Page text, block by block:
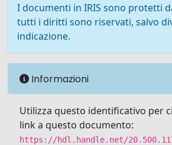
I documenti in IRIS sono protetti
tutti i diritti sono riservati, salvo
indicazione.
Informazioni
Utilizza questo identificativo per
link a questo documento:
https://hdl.handle.net/